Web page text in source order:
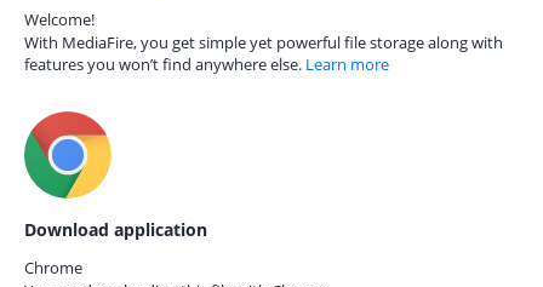
Welcome!
With MediaFire, you get simple yet powerful file storage along with
features you won’t find anywhere else. Learn more
Download application
Chrome